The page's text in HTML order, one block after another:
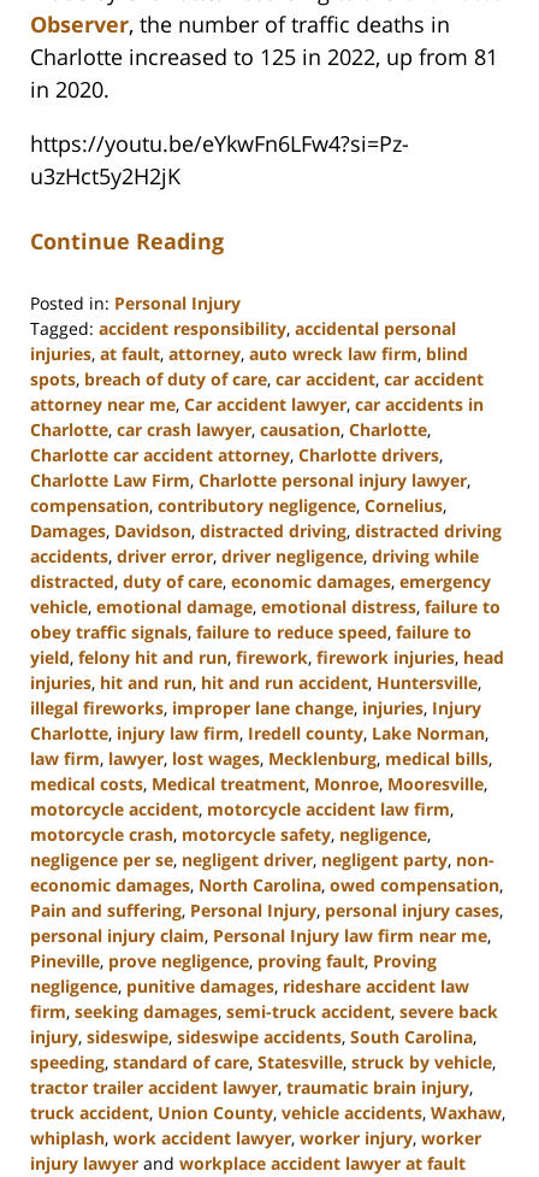
Observer, the number of traffic deaths in
Charlotte increased to 125 in 2022, up from 81
in 2020.
https://youtu.be/eYkwFn6LFw4?si=Pz-
u3zHct5y2H2jK
Continue Reading
Posted in: Personal Injury
Tagged: accident responsibility, accidental personal
injuries, at fault, attorney, auto wreck law firm, blind
spots, breach of duty of care, car accident, car accident
attorney near me, Car accident lawyer, car accidents in
Charlotte, car crash lawyer, causation, Charlotte,
Charlotte car accident attorney, Charlotte drivers,
Charlotte Law Firm, Charlotte personal injury lawyer,
compensation, contributory negligence, Cornelius,
Damages, Davidson, distracted driving, distracted driving
accidents, driver error, driver negligence, driving while
distracted, duty of care, economic damages, emergency
vehicle, emotional damage, emotional distress, failure to
obey traffic signals, failure to reduce speed, failure to
yield, felony hit and run, firework, firework injuries, head
injuries, hit and run, hit and run accident, Huntersville,
illegal fireworks, improper lane change, injuries, Injury
Charlotte, injury law firm, Iredell county, Lake Norman,
law firm, lawyer, lost wages, Mecklenburg, medical bills,
medical costs, Medical treatment, Monroe, Mooresville,
motorcycle accident, motorcycle accident law firm,
motorcycle crash, motorcycle safety, negligence,
negligence per se, negligent driver, negligent party, non-
economic damages, North Carolina, owed compensation,
Pain and suffering, Personal Injury, personal injury cases,
personal injury claim, Personal Injury law firm near me,
Pineville, prove negligence, proving fault, Proving
negligence, punitive damages, rideshare accident law
firm, seeking damages, semi-truck accident, severe back
injury, sideswipe, sideswipe accidents, South Carolina,
speeding, standard of care, Statesville, struck by vehicle,
tractor trailer accident lawyer, traumatic brain injury,
truck accident, Union County, vehicle accidents, Waxhaw,
whiplash, work accident lawyer, worker injury, worker
injury lawyer and workplace accident lawyer at fault